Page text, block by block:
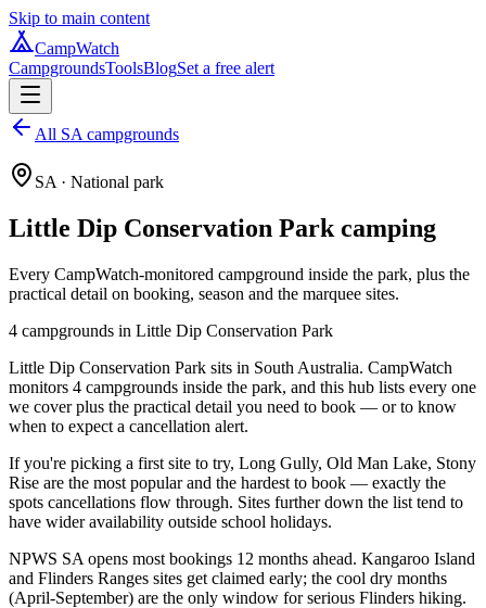
Skip to main content
CampWatch
CampgroundsToolsBlogSet a free alert
All SA campgrounds
SA · National park
Little Dip Conservation Park camping
Every CampWatch-monitored campground inside the park, plus the
practical detail on booking, season and the marquee sites.
4 campgrounds in Little Dip Conservation Park
Little Dip Conservation Park sits in South Australia. CampWatch
monitors 4 campgrounds inside the park, and this hub lists every one
we cover plus the practical detail you need to book — or to know
when to expect a cancellation alert.
If you're picking a first site to try, Long Gully, Old Man Lake, Stony
Rise are the most popular and the hardest to book — exactly the
spots cancellations flow through. Sites further down the list tend to
have wider availability outside school holidays.
NPWS SA opens most bookings 12 months ahead. Kangaroo Island
and Flinders Ranges sites get claimed early; the cool dry months
(April-September) are the only window for serious Flinders hiking.